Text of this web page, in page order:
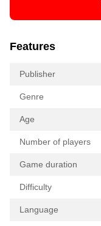
Features
Publisher
Genre
Age
Number of players
Game duration
Difficulty
Language